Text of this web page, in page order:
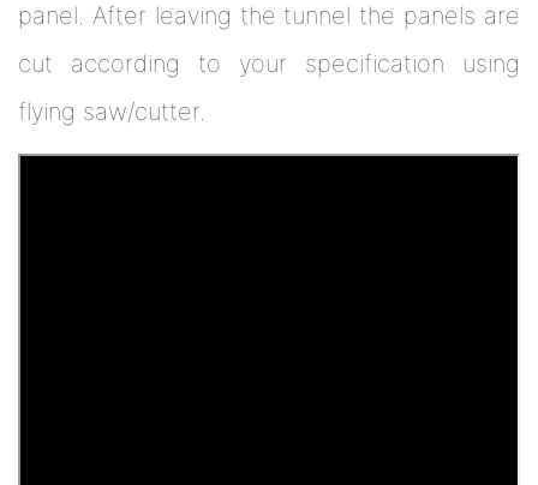
panel. After leaving the tunnel the panels are
cut according to your specification using
flying saw/cutter.